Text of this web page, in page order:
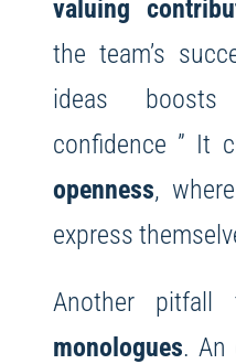
valuing
the team’s
ideas
confidence ” It
openness,
express
Another pitfall
monologues. An